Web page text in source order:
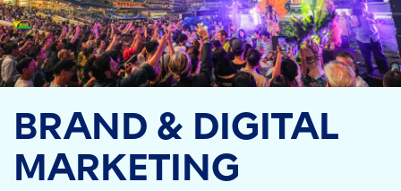
BRAND & DIGITAL
MARKETING